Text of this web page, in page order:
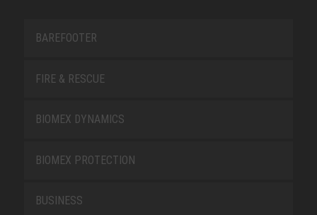
BAREFOOTER
FIRE & RESCUE
BIOMEX DYNAMICS
BIOMEX PROTECTION
BUSINESS